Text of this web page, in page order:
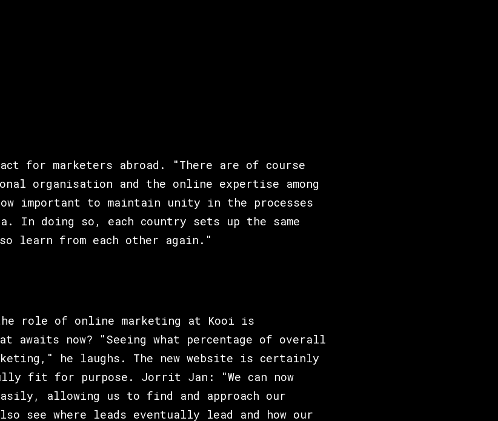
for marketers abroad. "There are of course
organisation and the online expertise among
important to maintain unity in the processes
In doing so, each country sets up the same
learn from each other again."
role of online marketing at Kooi is
awaits now? "Seeing what percentage of overall
he laughs. The new website is certainly
fit for purpose. Jorrit Jan: "We can now
allowing us to find and approach our
see where leads eventually lead and how our